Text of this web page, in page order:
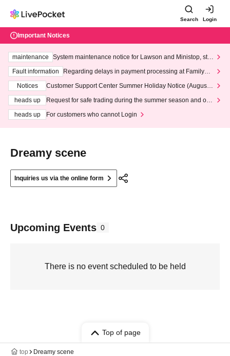
Search Login
Important Notices
maintenance
System maintenance notice for Lawson and Ministop, star
ting at 3:00 AM on Wednesday (Wed)
Fault information
Regarding delays in payment processing at FamilyMa
Notices
Customer Support Center Summer Holiday Notice (August 1
heads up
Request for safe trading during the summer season and our
heads up
For customers who cannot Login
Dreamy scene
Inquiries us via the online form
Upcoming Events 0
There is no event scheduled to be held
Top of page
top Dreamy scene